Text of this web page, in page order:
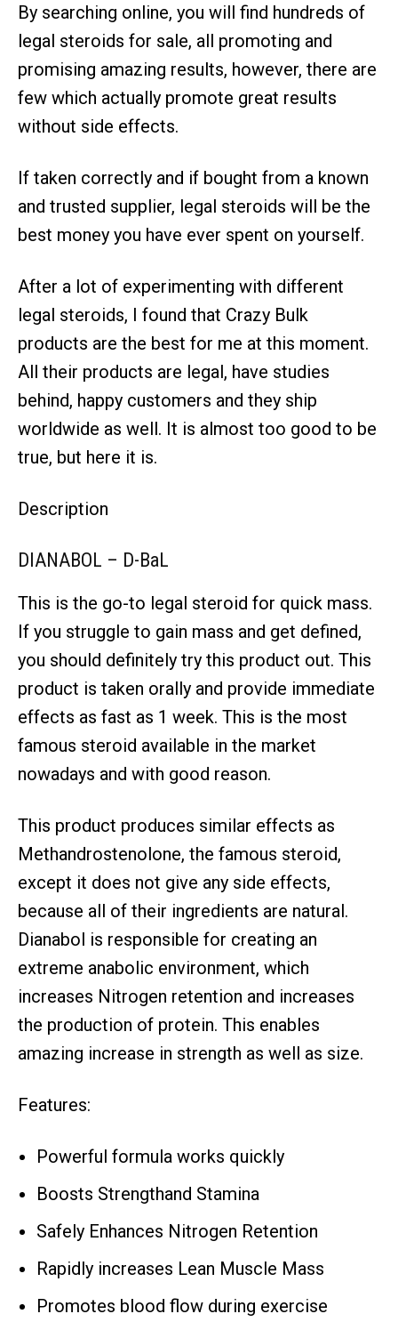
By searching online, you will find hundreds of
legal steroids for sale, all promoting and
promising amazing results, however, there are
few which actually promote great results
without side effects.
If taken correctly and if bought from a known
and trusted supplier, legal steroids will be the
best money you have ever spent on yourself.
After a lot of experimenting with different
legal steroids, I found that Crazy Bulk
products are the best for me at this moment.
All their products are legal, have studies
behind, happy customers and they ship
worldwide as well. It is almost too good to be
true, but here it is.
Description
DIANABOL – D-BaL
This is the go-to legal steroid for quick mass.
If you struggle to gain mass and get defined,
you should definitely try this product out. This
product is taken orally and provide immediate
effects as fast as 1 week. This is the most
famous steroid available in the market
nowadays and with good reason.
This product produces similar effects as
Methandrostenolone, the famous steroid,
except it does not give any side effects,
because all of their ingredients are natural.
Dianabol is responsible for creating an
extreme anabolic environment, which
increases Nitrogen retention and increases
the production of protein. This enables
amazing increase in strength as well as size.
Features:
Powerful formula works quickly
Boosts Strengthand Stamina
Safely Enhances Nitrogen Retention
Rapidly increases Lean Muscle Mass
Promotes blood flow during exercise